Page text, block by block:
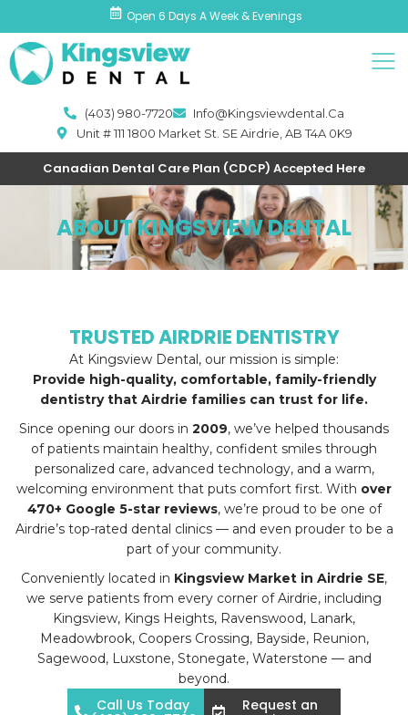
to
content
Open 6 Days A Week & Evenings
(403) 980-7720
Info@kingsviewdental.ca
Unit # 111 1800 Market St. SE Airdrie, AB T4A 0K9
Canadian Dental Care Plan (CDCP) Accepted Here
ABOUT KINGSVIEW DENTAL
TRUSTED AIRDRIE DENTISTRY
At Kingsview Dental, our mission is simple:
Provide high-quality, comfortable, family-friendly
dentistry that Airdrie families can trust for life.
Since opening our doors in 2009, we’ve helped thousands
of patients maintain healthy, confident smiles through
personalized care, advanced technology, and a warm,
welcoming environment that puts comfort first. With over
470+ Google 5-star reviews, we’re proud to be one of
Airdrie’s top-rated dental clinics — and even prouder to be a
part of your community.
Conveniently located in Kingsview Market in Airdrie SE,
we serve patients from every corner of Airdrie, including
Kingsview, Kings Heights, Ravenswood, Lanark,
Meadowbrook, Coopers Crossing, Bayside, Reunion,
Sagewood, Luxstone, Stonegate, Waterstone — and
beyond.
Call Us Today
Request an